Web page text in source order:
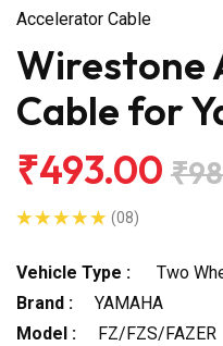
Accelerator Cable
Wirestone
Cable for
₹493.00
(08)
Vehicle Type :
Two
Brand :
YAMAHA
Model :
FZ/FZS/FAZER